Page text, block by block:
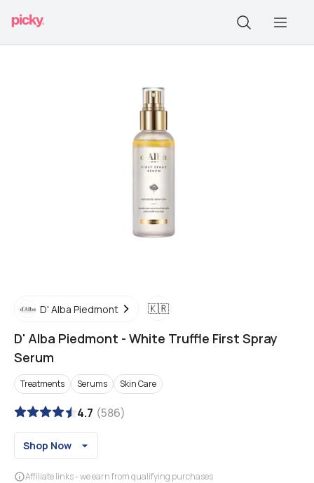
D' Alba Piedmont 🇰🇷
D' Alba Piedmont - White Truffle First Spray
Serum
Treatments Serums Skin Care
4.7 (586)
Shop Now
Affiliate links - we earn from qualifying purchases